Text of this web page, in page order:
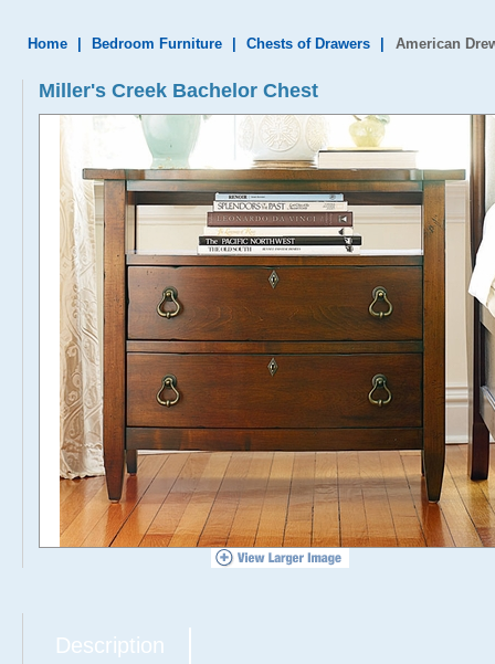
Home Bedroom Furniture Chests of Drawers American
Miller's Creek Bachelor Chest
Description